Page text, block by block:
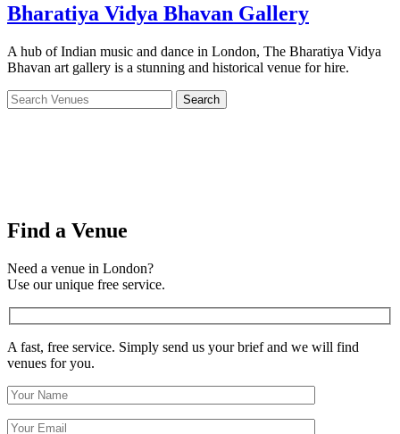
Bharatiya Vidya Bhavan Gallery
A hub of Indian music and dance in London, The Bharatiya Vidya
Bhavan art gallery is a stunning and historical venue for hire.
Find a Venue
Need a venue in London?
Use our unique free service.
A fast, free service. Simply send us your brief and we will find
venues for you.